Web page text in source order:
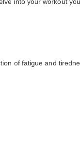
of fatigue and